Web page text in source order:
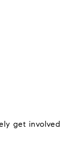
get involved